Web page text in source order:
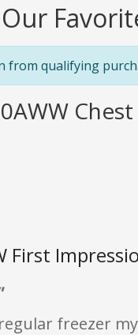
from qualifying
First
freezer